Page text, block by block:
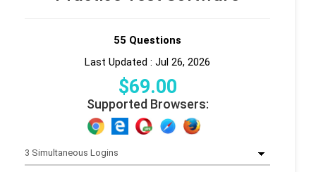
55 Questions
Last Updated : Jul 26, 2026
$69.00
Supported Browsers: